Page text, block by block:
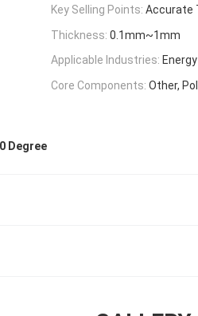
Key Selling Points: Accurate
Thickness: 0.1mm~1mm
Applicable Industries:
Core Components: Other,
Degree